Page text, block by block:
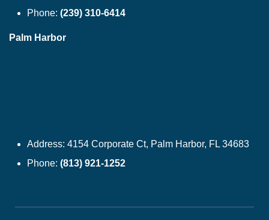
Phone: (239) 310-6414
Palm Harbor
Address: 4154 Corporate Ct, Palm Harbor, FL 34683
Phone: (813) 921-1252